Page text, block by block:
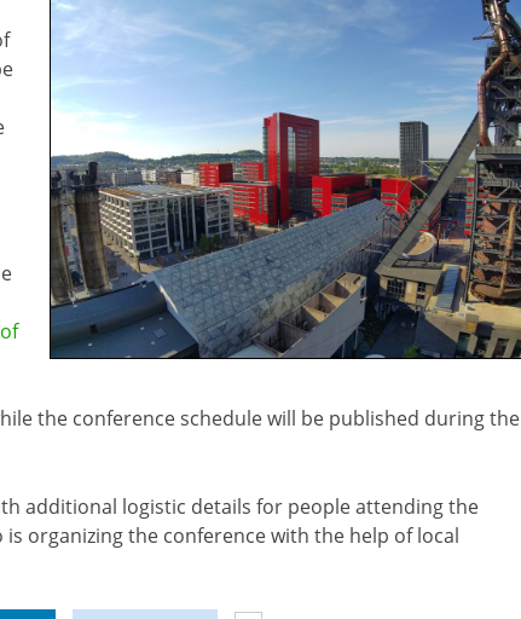
the conference schedule will be published during the
additional logistic details for people attending the
organizing the conference with the help of local